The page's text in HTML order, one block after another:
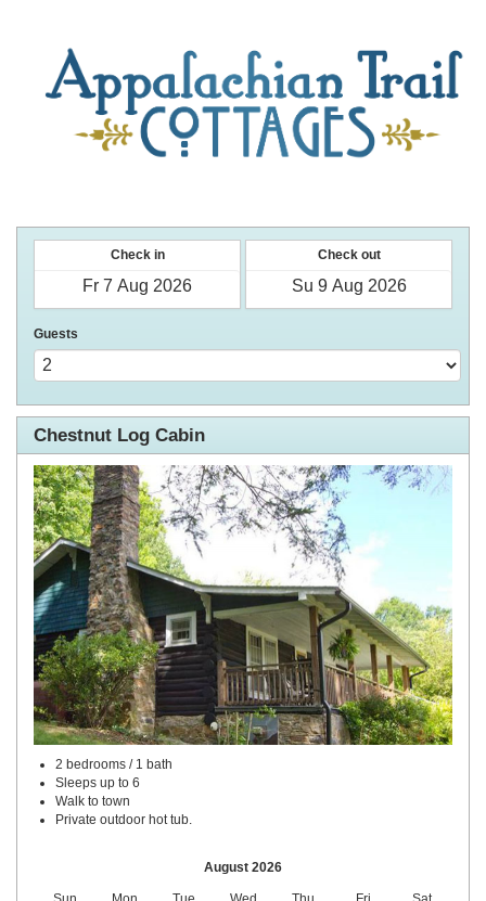
Check in Check out
Guests
Chestnut Log Cabin
2 bedrooms / 1 bath
Sleeps up to 6
Walk to town
Private outdoor hot tub.
August 2026